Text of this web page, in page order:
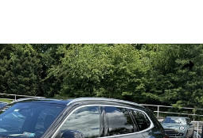
Sports Activity Vehicle Photo